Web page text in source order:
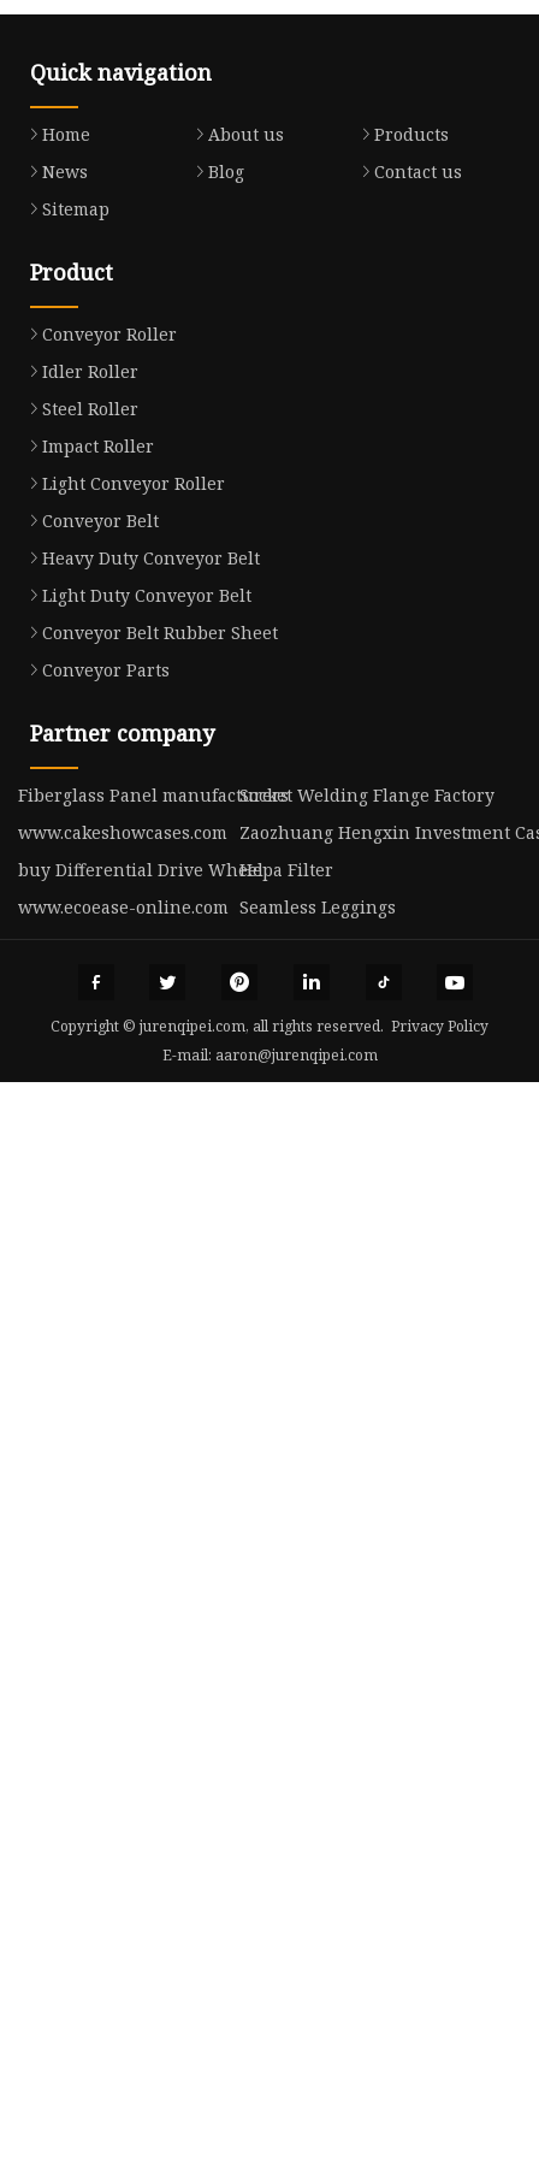
Quick navigation
Home About us
Products
News
Blog
Contact us
Sitemap
Product
Conveyor Roller
Idler Roller
Steel Roller
Impact Roller
Light Conveyor Roller
Conveyor Belt
Heavy Duty Conveyor Belt
Light Duty Conveyor Belt
Conveyor Belt Rubber Sheet
Conveyor Parts
Partner company
Fiberglass Panel manufacturersSocket Welding Flange Factory
www.cakeshowcases.com
Zaozhuang Hengxin Investment
buy Differential Drive WheelHepa Filter
www.ecoease-online.com Seamless Leggings
Copyright © jurenqipei.com, all rights reserved. Privacy Policy
E-mail: aaron@jurenqipei.com